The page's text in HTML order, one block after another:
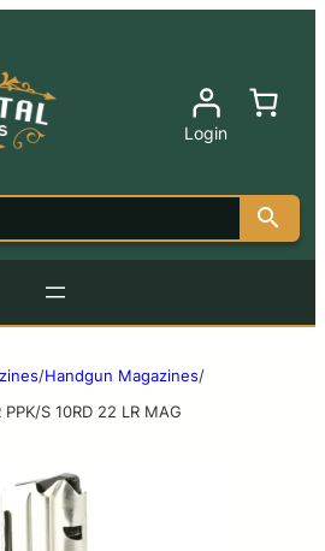
Login
/Handgun Magazines/
PPK/S 10RD 22 LR MAG